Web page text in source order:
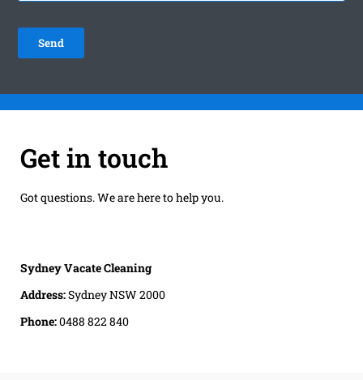
Get in touch
Got questions. We are here to help you.
Sydney Vacate Cleaning
Address:Sydney NSW 2000
Phone:0488 822 840